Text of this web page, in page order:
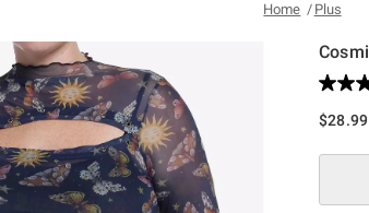
Home Plus
3.4 out
$28.99